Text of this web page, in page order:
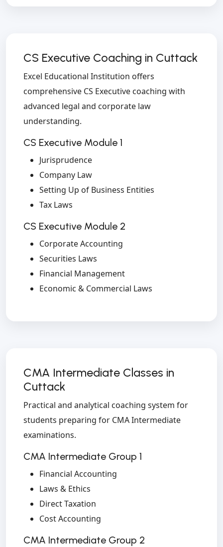
CS Executive Coaching in Cuttack
Excel Educational Institution offers
comprehensive CS Executive coaching with
advanced legal and corporate law
understanding.
CS Executive Module 1
Jurisprudence
Company Law
Setting Up of Business Entities
Tax Laws
CS Executive Module 2
Corporate Accounting
Securities Laws
Financial Management
Economic & Commercial Laws
CMA Intermediate Classes in
Cuttack
Practical and analytical coaching system for
students preparing for CMA Intermediate
examinations.
CMA Intermediate Group 1
Financial Accounting
Laws & Ethics
Direct Taxation
Cost Accounting
CMA Intermediate Group 2